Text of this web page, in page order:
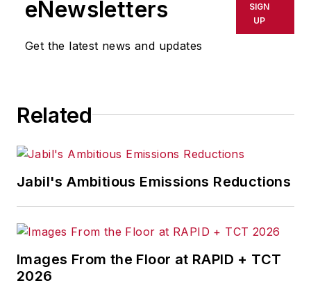
delays, inaccuracies, errors or
omissions in any AFP content, or
for any actions taken in
eNewsletters
Get the latest news and updates
SIGN
UP
Related
Jabil's Ambitious Emissions Reductions
Images From the Floor at RAPID + TCT
2026